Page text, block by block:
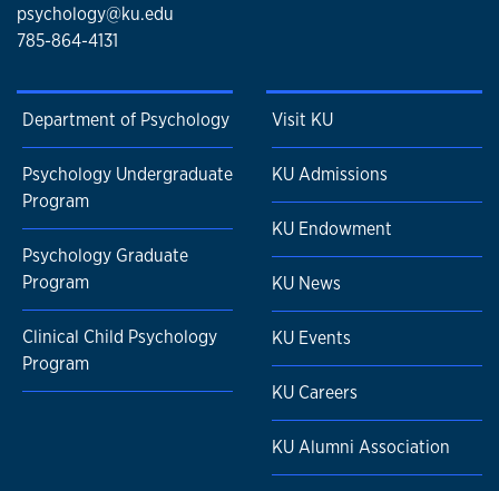
psychology@ku.edu
785-864-4131
Department of Psychology
Psychology Undergraduate
Program
Psychology Graduate
Program
Clinical Child Psychology
Program
Visit KU
KU Admissions
KU Endowment
KU News
KU Events
KU Careers
KU Alumni Association